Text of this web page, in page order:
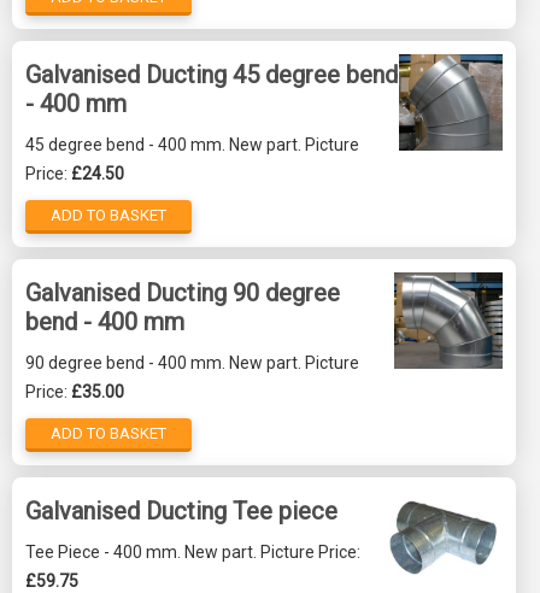
Galvanised Ducting 45 degree bend
- 400 mm
45 degree bend - 400 mm. New part. Picture
Price: £24.50
ADD TO BASKET
Galvanised Ducting 90 degree
bend - 400 mm
90 degree bend - 400 mm. New part. Picture
Price: £35.00
ADD TO BASKET
Galvanised Ducting Tee piece
Tee Piece - 400 mm. New part. Picture Price:
£59.75